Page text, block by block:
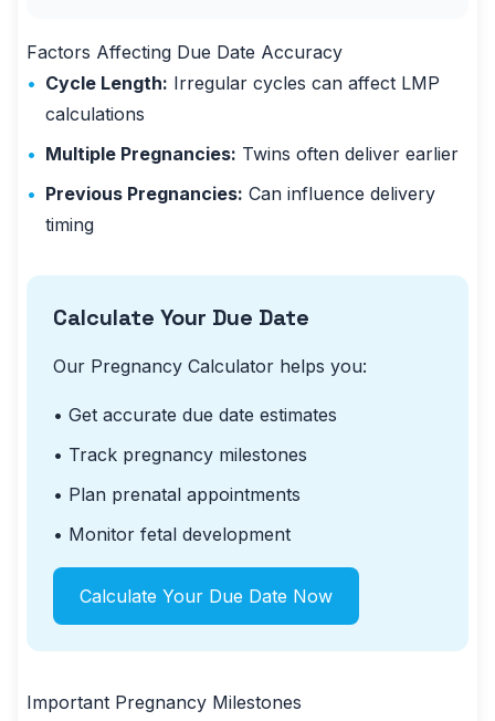
Factors Affecting Due Date Accuracy
• Cycle Length: Irregular cycles can affect LMP
calculations
• Multiple Pregnancies: Twins often deliver earlier
• Previous Pregnancies: Can influence delivery
timing
Calculate Your Due Date
Our Pregnancy Calculator helps you:
• Get accurate due date estimates
• Track pregnancy milestones
• Plan prenatal appointments
• Monitor fetal development
Calculate Your Due Date Now
Important Pregnancy Milestones